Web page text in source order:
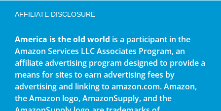
AFFILIATE DISCLOSURE
America is the old world is a participant in the
Amazon Services LLC Associates Program, an
affiliate advertising program designed to provide a
means for sites to earn advertising fees by
advertising and linking to amazon.com. Amazon,
the Amazon logo, AmazonSupply, and the